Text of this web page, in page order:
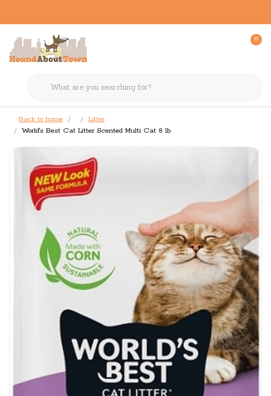
0
Back to home
Litter
World's Best Cat Litter Scented Multi Cat 8 lb